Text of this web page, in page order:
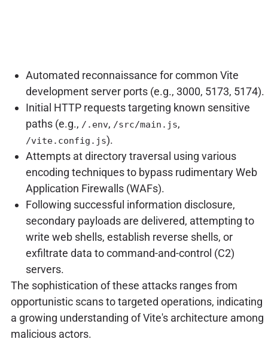
Automated reconnaissance for common Vite
development server ports (e.g., 3000, 5173, 5174).
Initial HTTP requests targeting known sensitive
paths (e.g., /.env, /src/main.js,
/vite.config.js).
Attempts at directory traversal using various
encoding techniques to bypass rudimentary Web
Application Firewalls (WAFs).
Following successful information disclosure,
secondary payloads are delivered, attempting to
write web shells, establish reverse shells, or
exfiltrate data to command-and-control (C2)
servers.
The sophistication of these attacks ranges from
opportunistic scans to targeted operations, indicating
a growing understanding of Vite's architecture among
malicious actors.